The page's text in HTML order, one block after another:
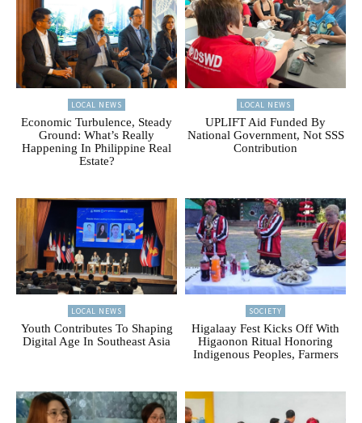
LOCAL NEWS
Economic Turbulence, Steady
Ground: What’s Really
Happening In Philippine Real
Estate?
LOCAL NEWS
UPLIFT Aid Funded By
National Government, Not SSS
Contribution
LOCAL NEWS
Youth Contributes To Shaping
Digital Age In Southeast Asia
SOCIETY
Higalaay Fest Kicks Off With
Higaonon Ritual Honoring
Indigenous Peoples, Farmers